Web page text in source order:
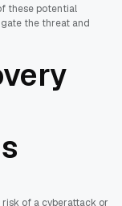
these potential
the threat and
of a cyberattack or